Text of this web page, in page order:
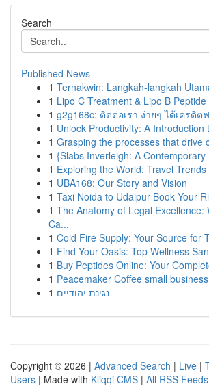
Search
Published News
1 Ternakwin: Langkah-langkah
1 Lipo C Treatment & Lipo B Peptide
1 g2g168c: ติดต่อเรา ง่ายๆ ได้เครดิต
1 Unlock Productivity: A Introduction
1 Grasping the processes that drive
1 {Slabs Inverleigh: A Contemporary
1 Exploring the World: Travel
1 UBA168: Our Story and Vision
1 Taxi Noida to Udaipur Book Your
1 The Anatomy of Legal Excellence:
Ca...
1 Cold Fire Supply: Your Source for
1 Find Your Oasis: Top Wellness
1 Buy Peptides Online: Your
1 Peacemaker Coffee small
1 נגינת יהודיים
Copyright © 2026 | Advanced Search | Live |
Users | Made with Kliqqi CMS | All RSS Feeds